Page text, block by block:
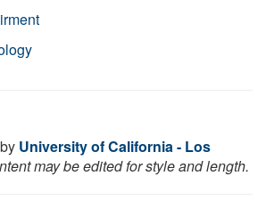
University of California - Los
may be edited for style and length.